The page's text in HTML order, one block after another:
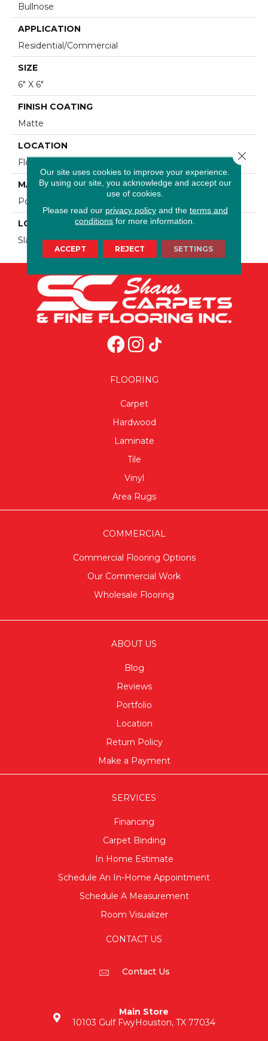
Bullnose
APPLICATION
Residential/commercial
SIZE
6" X 6"
FINISH COATING
Matte
LOCATION
Floor And Wall
MATERIAL
Porcelain
LOOK
Slate
FLOORING
Carpet
Hardwood
Laminate
Tile
Vinyl
Area Rugs
COMMERCIAL
Commercial Flooring Options
Our Commercial Work
Wholesale Flooring
ABOUT US
Blog
Reviews
Portfolio
Location
Return Policy
Make a Payment
SERVICES
Financing
Carpet Binding
In Home Estimate
Schedule An In-Home Appointment
Schedule A Measurement
Room Visualizer
CONTACT US
Contact Us
Main Store
10103 Gulf FwyHouston, TX 77034
Our site uses cookies to improve your experience.
By using our site, you acknowledge and accept our
use of cookies.
Please read our privacy policyand the terms and
conditions for more information.
ACCEPT REJECT SETTINGS
Close